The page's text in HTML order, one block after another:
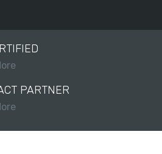
PARTNER